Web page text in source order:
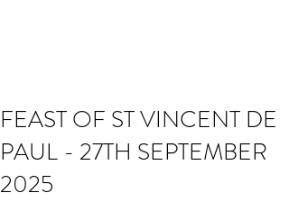
FEAST OF ST VINCENT DE
PAUL - 27TH SEPTEMBER
2025